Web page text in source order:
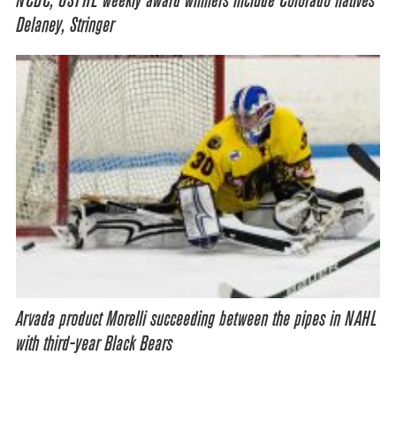
Delaney, Stringer
Arvada product Morelli succeeding between the pipes in NAHL
with third-year Black Bears